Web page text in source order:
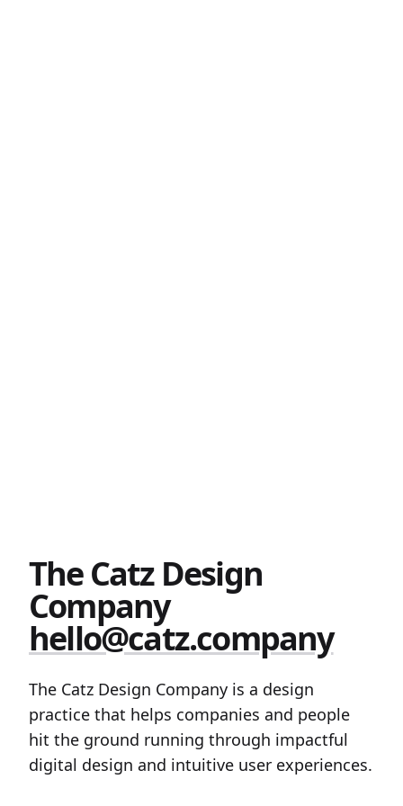
The Catz Design Company is a design
practice that helps companies and people
hit the ground running through impactful
digital design and intuitive user experiences.
The Catz Design
Company
hello@catz.company